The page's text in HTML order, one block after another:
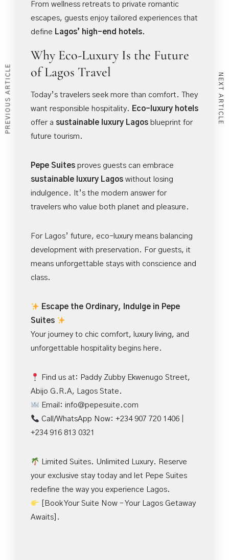
From wellness retreats to private romantic
escapes, guests enjoy tailored experiences that
define Lagos’ high-end hotels.
Why Eco-Luxury Is the Future
of Lagos Travel
Today’s travelers seek more than comfort. They
want responsible hospitality. Eco-luxury hotels
offer a sustainable luxury Lagos blueprint for
future tourism.
Pepe Suites proves guests can embrace
sustainable luxury Lagos without losing
indulgence. It’s the modern answer for
travelers who value both planet and pleasure.
For Lagos’ future, eco-luxury means balancing
development with preservation. For guests, it
means unforgettable stays with conscience and
class.
Escape the Ordinary, Indulge in Pepe
Suites
Your journey to chic comfort, luxury living, and
unforgettable hospitality begins here.
Find us at: Paddy Zubby Ekwenugo Street,
Abijo G.R.A, Lagos State.
Email:info@pepesuite.com
Call/WhatsApp Now: +234 907 720 1406 |
+234 916 813 0321
Limited Suites. Unlimited Luxury. Reserve
your exclusive stay today and let Pepe Suites
redefine the way you experience Lagos.
[Book Your Suite Now – Your Lagos Getaway
Awaits].
PREVIOUS ARTICLE NEXT ARTICLE